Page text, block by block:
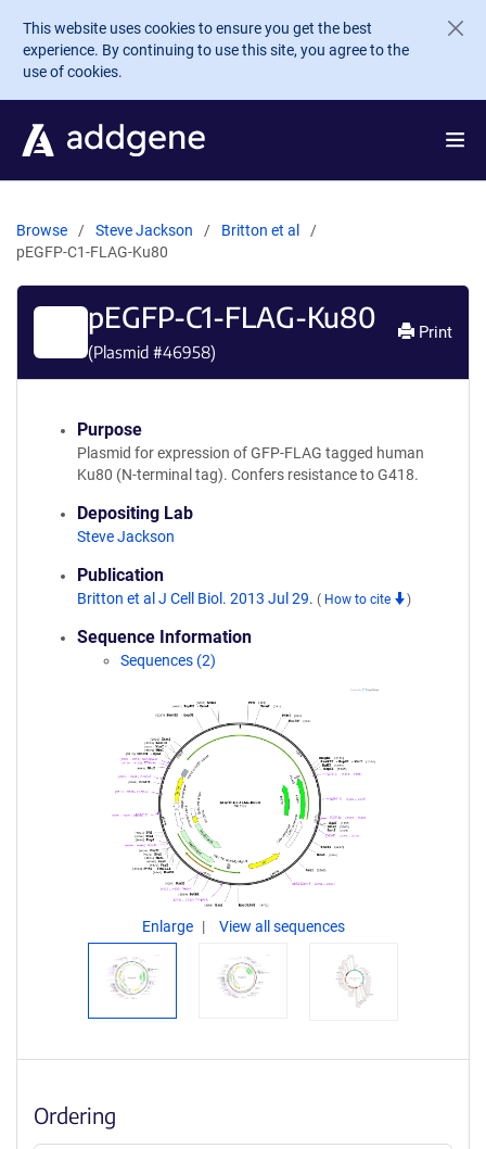
Skip to main content
This website uses cookies to ensure you get the best
experience. By continuing to use this site, you agree to the
use of cookies.
Browse Steve Jackson
Britton et al
pEGFP-C1-FLAG-Ku80
pEGFP-C1-FLAG-Ku80
(Plasmid #46958)
Print
Purpose
Plasmid for expression of GFP-FLAG tagged human
Ku80 (N-terminal tag). Confers resistance to G418.
Depositing Lab
Steve Jackson
Publication
Britton et al J Cell Biol. 2013 Jul 29. ( How to cite )
Sequence Information
Sequences (2)
Enlarge View all sequences
Ordering